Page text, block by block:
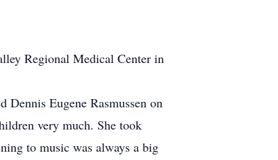
Regional Medical Center in
Eugene Rasmussen on
very much. She took
to music was always a big